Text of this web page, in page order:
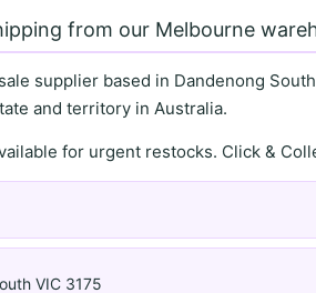
from our Melbourne
supplier based in Dandenong
and territory in Australia.
for urgent restocks. Click &
VIC 3175